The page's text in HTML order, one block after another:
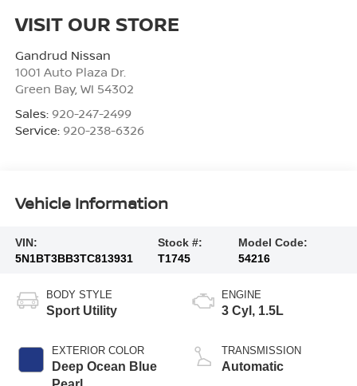
VISIT OUR STORE
Gandrud Nissan
1001 Auto Plaza Dr.
Green Bay, WI 54302
Sales: 920-247-2499
Service: 920-238-6326
Vehicle Information
VIN:
5N1BT3BB3TC813931
Stock #:
T1745
Model Code:
54216
BODY STYLE
Sport Utility
EXTERIOR COLOR
Deep Ocean Blue
ENGINE
3 Cyl, 1.5L
TRANSMISSION
Automatic